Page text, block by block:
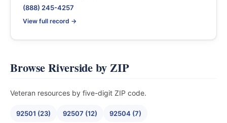
(888) 245-4257
View full record →
Browse Riverside by ZIP
Veteran resources by five-digit ZIP code.
92501 (23) 92507 (12) 92504 (7)